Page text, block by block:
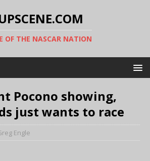
OF THE NASCAR NATION
Pocono showing,
just wants to race
Engle